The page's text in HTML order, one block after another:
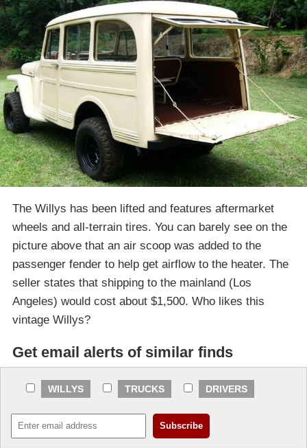
The Willys has been lifted and features aftermarket
wheels and all-terrain tires. You can barely see on the
picture above that an air scoop was added to the
passenger fender to help get airflow to the heater. The
seller states that shipping to the mainland (Los
Angeles) would cost about $1,500. Who likes this
vintage Willys?
Get email alerts of similar finds
WILLYS TRUCKS DRIVERS